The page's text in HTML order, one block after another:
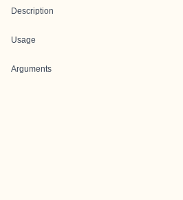
Description
Usage
Arguments